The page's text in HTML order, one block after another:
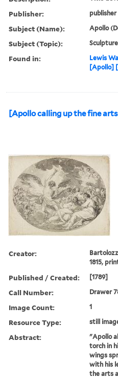
Publisher:
Subject (Name): Apollo
Subject (Topic): Sculpture
Found in: Lewis
[Apollo]
[Apollo calling up the fine
Creator:
1815,
Published / Created: [1789]
Call Number: Drawer
Image Count: 1
Resource Type: still
Abstract:
"Apollo
torch in
wings
with his
the arts